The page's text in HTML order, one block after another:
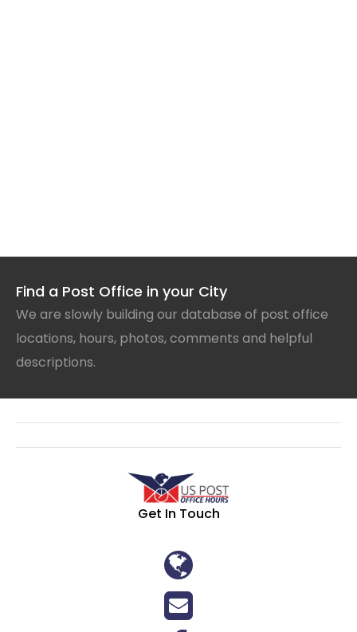
Find a Post Office in your City
We are slowly building our database of post office
locations, hours, photos, comments and helpful
descriptions.
Get In Touch